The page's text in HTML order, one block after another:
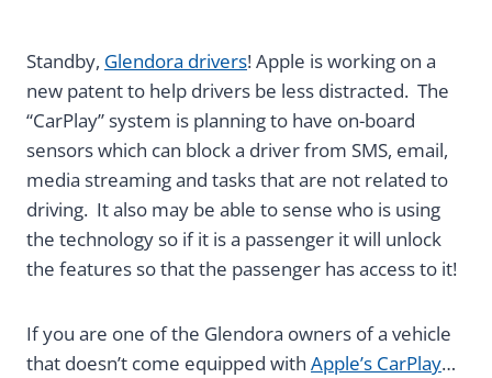
Standby, Glendora drivers! Apple is working on a
new patent to help drivers be less distracted. The
“CarPlay” system is planning to have on-board
sensors which can block a driver from SMS, email,
media streaming and tasks that are not related to
driving. It also may be able to sense who is using
the technology so if it is a passenger it will unlock
the features so that the passenger has access to it!
If you are one of the Glendora owners of a vehicle
that doesn’t come equipped with Apple’s CarPlay…